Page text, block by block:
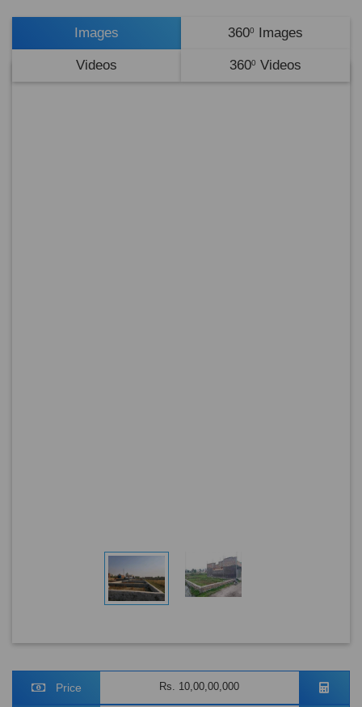
Images 3600 Images
Videos 3600 Videos
Price Rs. 10,00,00,000